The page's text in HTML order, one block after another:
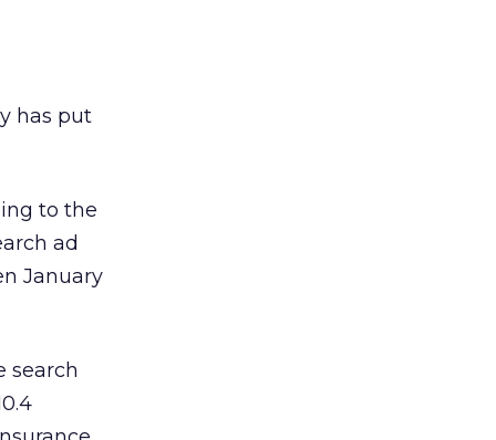
has put
to the
ad
January
search